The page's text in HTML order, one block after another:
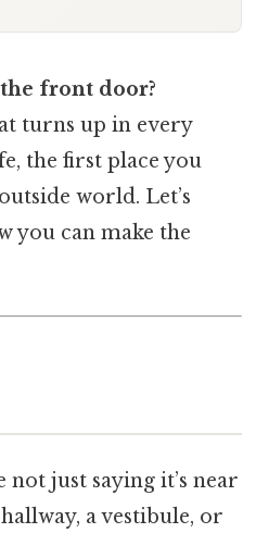
front door?
turns up in every
the first place you
world. Let’s
you can make the
just saying it’s near
a vestibule, or